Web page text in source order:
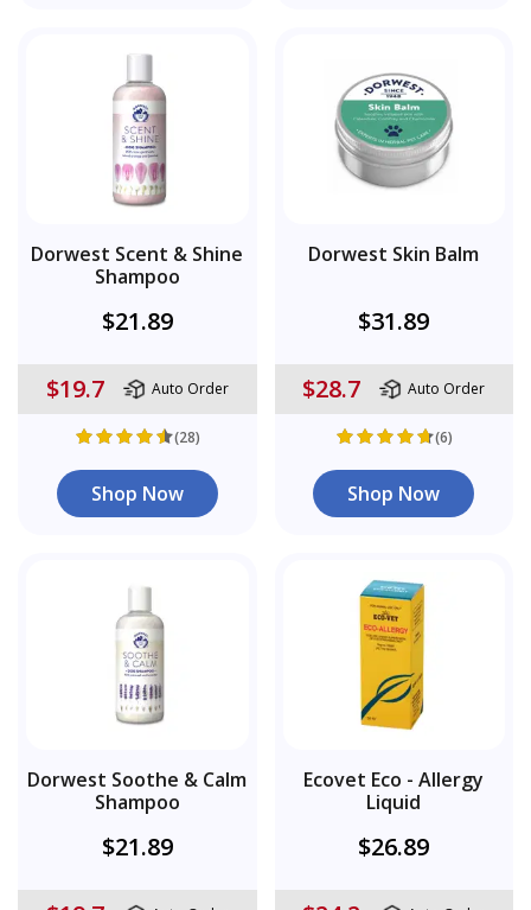
Dorwest Scent & Shine
Shampoo
$21.89
$19.7 Auto Order
(28)
Shop Now
Dorwest Skin Balm
$31.89
$28.7 Auto Order
(6)
Shop Now
Dorwest Soothe & Calm
Shampoo
$21.89
Ecovet Eco - Allergy
Liquid
$26.89